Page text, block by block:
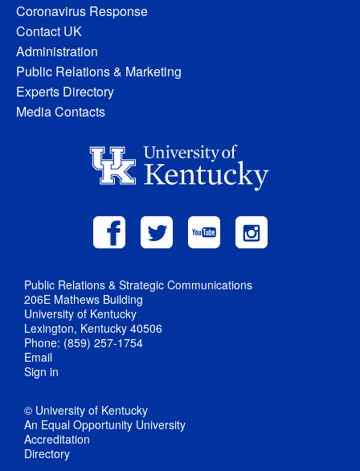
Coronavirus Response
Contact UK
Administration
Public Relations & Marketing
Experts Directory
Media Contacts
Public Relations & Strategic Communications
206E Mathews Building
University of Kentucky
Lexington, Kentucky 40506
Phone: (859) 257-1754
Email
Sign in
© University of Kentucky
An Equal Opportunity University
Accreditation
Directory